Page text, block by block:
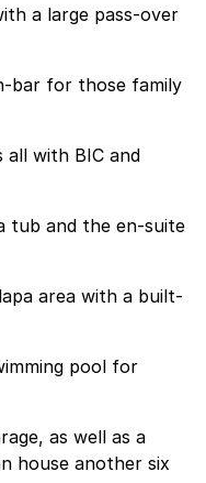
a large pass-over
bar for those family
all with BIC and
tub and the en-suite
area with a built-
pool for
as well as a
house another six